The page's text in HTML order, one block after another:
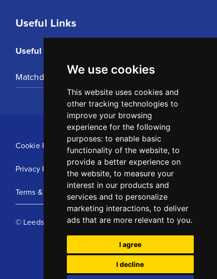
We use cookies
This website uses cookies and
other tracking technologies to
improve your browsing
experience for the following
purposes: to enable basic
functionality of the website, to
provide a better experience on
the website, to measure your
interest in our products and
services and to personalize
marketing interactions, to deliver
ads that are more relevant to you.
I agree
I decline
Useful Links
Useful Links
Matchday Tickets
Cookie Policy
Privacy Policy
Terms & Conditions
© Leeds United Football Club 2025